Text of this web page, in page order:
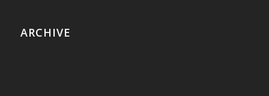
ARCHIVE